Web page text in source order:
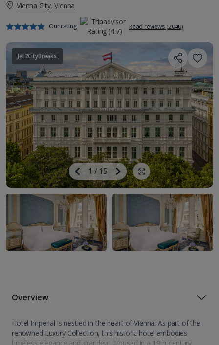
Vienna City, Vienna
Our rating Read reviews (2040)
Jet2CityBreaks
Previous
Image
1 / 15
Next
Image
Show all photos
Overview
Hotel Imperial is nestled in the heart of Vienna. As part of the
renowned Luxury Collection, this historic hotel embodies
timeless elegance and grandeur. Housed in a 19th-century